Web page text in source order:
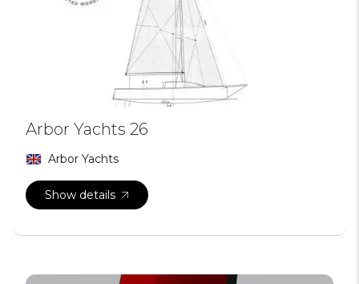
Arbor Yachts 26
Arbor Yachts
Show details